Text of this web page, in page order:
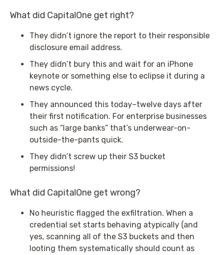
What did CapitalOne get right?
They didn’t ignore the report to their responsible
disclosure email address.
They didn’t bury this and wait for an iPhone
keynote or something else to eclipse it during a
news cycle.
They announced this today–twelve days after
their first notification. For enterprise businesses
such as “large banks” that’s underwear-on-
outside-the-pants quick.
They didn’t screw up their S3 bucket
permissions!
What did CapitalOne get wrong?
No heuristic flagged the exfiltration. When a
credential set starts behaving atypically (and
yes, scanning all of the S3 buckets and then
looting them systematically should count as